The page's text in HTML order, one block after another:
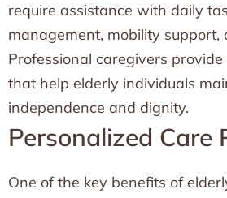
require assistance with daily
management, mobility support,
Professional caregivers
that help elderly individuals
independence and dignity.
Personalized Care
One of the key benefits of